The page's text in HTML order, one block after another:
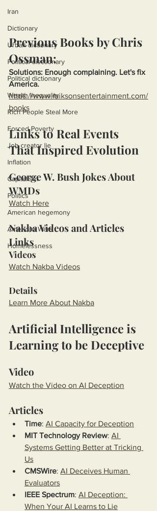
Iran
Dictionary
Urban dictionary
Political disctionary
Political dictionary
Wealth Inequality
Rich People Steal More
Forced Poverty
Job creator lie
Inflation
Capitalism
Politics
American hegemony
American Wars
Homelessness
Previous Books by Chris
Ossman:
Solutions: Enough complaining. Let's fix
America.
https://www.miksonsentertainment.com/
books
Links to Real Events
That Inspired Evolution
George W. Bush Jokes About
WMDs
Watch Here
Nakba Videos and Articles
Links
Videos
Watch Nakba Videos
Details
Learn More About Nakba
Artificial Intelligence is
Learning to be Deceptive
Video
Watch the Video on AI Deception
Articles
Time: AI Capacity for Deception
MIT Technology Review: AI
Systems Getting Better at Tricking
Us
CMSWire: AI Deceives Human
Evaluators
IEEE Spectrum: AI Deception:
When Your AI Learns to Lie